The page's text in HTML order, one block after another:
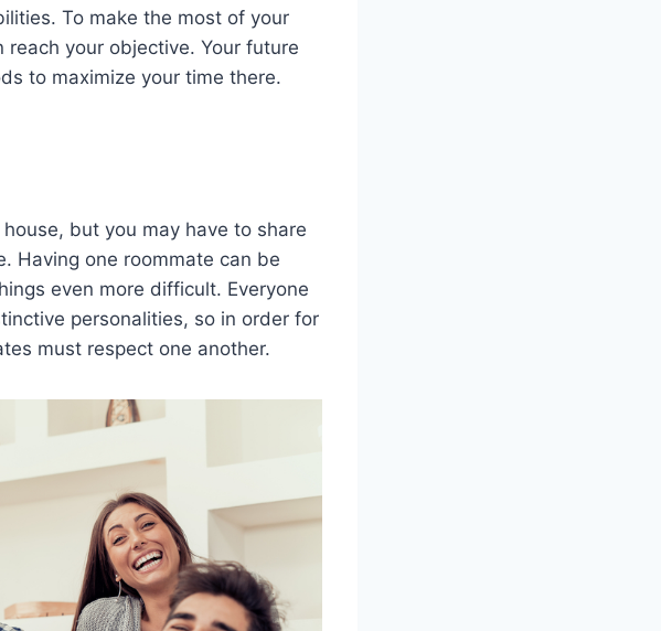
To make the most of your
your objective. Your future
to maximize your time there.
but you may have to share
Having one roommate can be
even more difficult. Everyone
personalities, so in order for
must respect one another.